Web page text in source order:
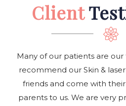
Client
Many of our patients are our
recommend our Skin &
friends and come with
parents to us. We are very